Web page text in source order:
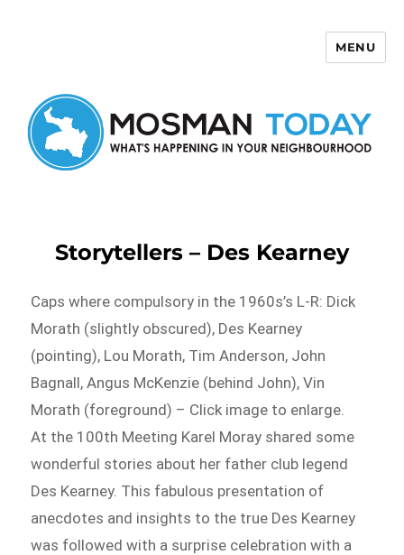
MENU
Storytellers – Des Kearney
Caps where compulsory in the 1960s’s L-R: Dick
Morath (slightly obscured), Des Kearney
(pointing), Lou Morath, Tim Anderson, John
Bagnall, Angus McKenzie (behind John), Vin
Morath (foreground) – Click image to enlarge.
At the 100th Meeting Karel Moray shared some
wonderful stories about her father club legend
Des Kearney. This fabulous presentation of
anecdotes and insights to the true Des Kearney
was followed with a surprise celebration with a